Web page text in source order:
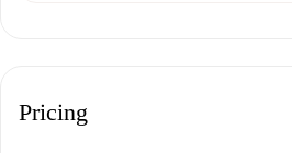
Pricing